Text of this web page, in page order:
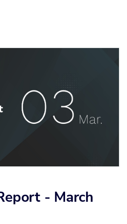
- March